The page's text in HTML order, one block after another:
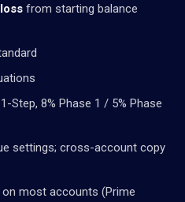
from starting balance
Step, 8% Phase 1 / 5% Phase
settings; cross-account copy
on most accounts (Prime